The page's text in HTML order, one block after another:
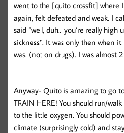
went to the [quito crossfit] where
again, felt defeated and weak. I
said “well, duh… you’re really high
sickness”. It was only then when
was. (not on drugs). I was almost
Anyway- Quito is amazing to go
TRAIN HERE! You should run/
to the little oxygen. You should
climate (surprisingly cold) and